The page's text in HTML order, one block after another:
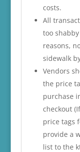
costs.
All
too
reasons,
sidewalk
Vendors
the price
purchase
checkout
price tags
provide a
list to the